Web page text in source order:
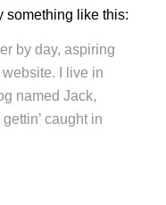
something like this:
by day, aspiring
I live in
named Jack,
caught in